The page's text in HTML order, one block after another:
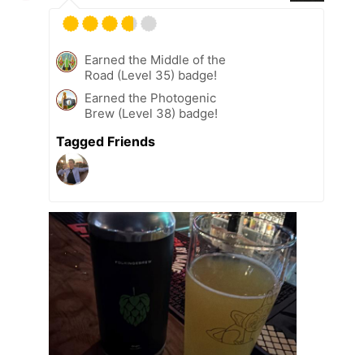
Earned the Middle of the
Road (Level 35) badge!
Earned the Photogenic
Brew (Level 38) badge!
Tagged Friends